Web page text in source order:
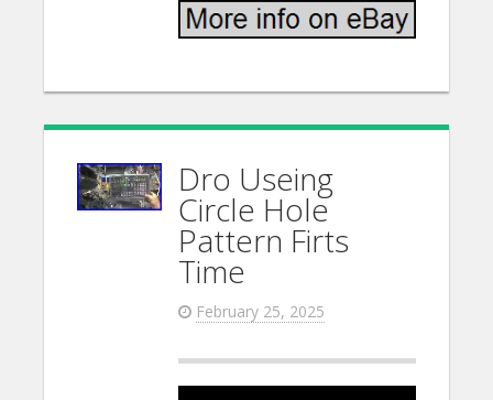
Dro Useing
Circle Hole
Pattern Firts
Time
February 25, 2025